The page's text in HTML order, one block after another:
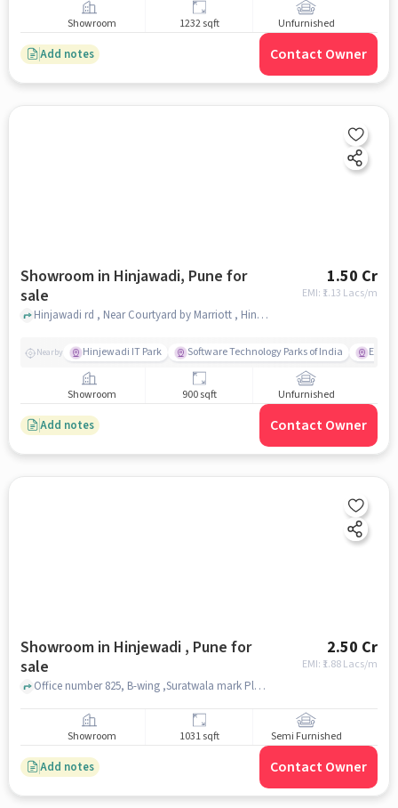
Showroom 1232 sqft Unfurnished
Add notes Contact Owner
Showroom in Hinjawadi, Pune for
sale
1.50 Cr
EMI: ₹ 1.13 Lacs/m
Hinjawadi rd , Near Courtyard by Marriott , Hinjawadi, pune
Nearby Hinjewadi IT Park Software Technology Parks of India E
Showroom 900 sqft Unfurnished
Add notes Contact Owner
Showroom in Hinjewadi , Pune for
sale
2.50 Cr
EMI: ₹ 1.88 Lacs/m
Office number 825, B-wing ,Suratwala mark Plazzo, Hinjewadi Phase 1, Pune Maharashtra -411057, Pune, Maharashtra 411057, The Dream Homes, Hinjewadi , pune
Showroom 1031 sqft Semi Furnished
Add notes Contact Owner